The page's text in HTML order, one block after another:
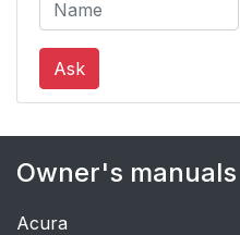
Ask
Owner's manuals
Acura